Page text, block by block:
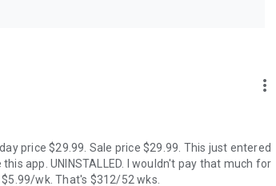
data centers ensure full GDPR compliance.
Italian, Japanese, Korean, Norwegian,
be guaranteed. Always check local conditions and
more_vert
price $29.99. Sale price $29.99. This just entered
app. UNINSTALLED. I wouldn't pay that much for
wk. That's $312/52 wks.